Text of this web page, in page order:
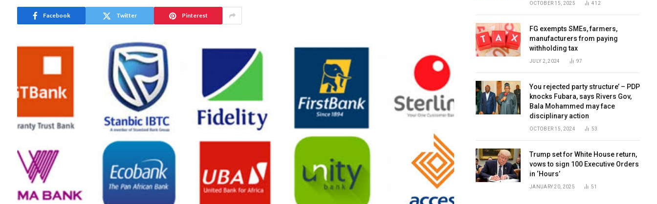
Facebook Twitter Pinterest
OCTOBER 15, 2025 412
FG exempts SMEs, farmers,
manufacturers from paying
withholding tax
JULY 2, 2024 97
You rejected party structure’ – PDP
knocks Fubara, says Rivers Gov,
Bala Mohammed may face
disciplinary action
OCTOBER 15, 2024 53
Trump set for White House return,
vows to sign 100 Executive Orders
in ‘Hours’
JANUARY 20, 2025 51